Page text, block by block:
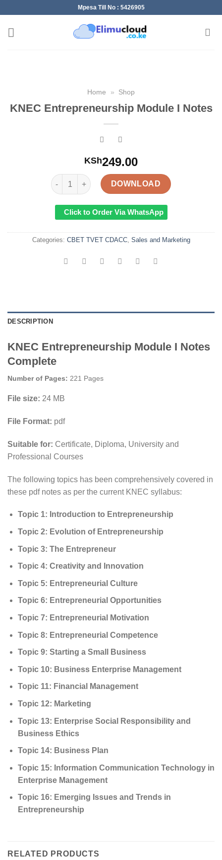
content
Mpesa Till No : 5426905
Home » Shop
KNEC Entrepreneurship Module I Notes
KSh249.00
KNEC Entrepreneurship Module I Notes quantity
DOWNLOAD
Click to Order Via WhatsApp
Categories: CBET TVET CDACC, Sales and Marketing
DESCRIPTION
KNEC Entrepreneurship Module I Notes
Complete
Number of Pages: 221 Pages
File size: 24 MB
File Format: pdf
Suitable for: Certificate, Diploma, University and
Professional Courses
The following topics has been comprehensively covered in
these pdf notes as per the current KNEC syllabus:
Topic 1: Introduction to Entrepreneurship
Topic 2: Evolution of Entrepreneurship
Topic 3: The Entrepreneur
Topic 4: Creativity and Innovation
Topic 5: Entrepreneurial Culture
Topic 6: Entrepreneurial Opportunities
Topic 7: Entrepreneurial Motivation
Topic 8: Entrepreneurial Competence
Topic 9: Starting a Small Business
Topic 10: Business Enterprise Management
Topic 11: Financial Management
Topic 12: Marketing
Topic 13: Enterprise Social Responsibility and
Business Ethics
Topic 14: Business Plan
Topic 15: Information Communication Technology in
Enterprise Management
Topic 16: Emerging Issues and Trends in
Entrepreneurship
RELATED PRODUCTS